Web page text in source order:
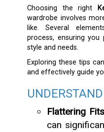
Choosing the right
wardrobe involves
like. Several
process, ensuring
style and needs.
Exploring these tips
and effectively guide
Flattering Fits
can